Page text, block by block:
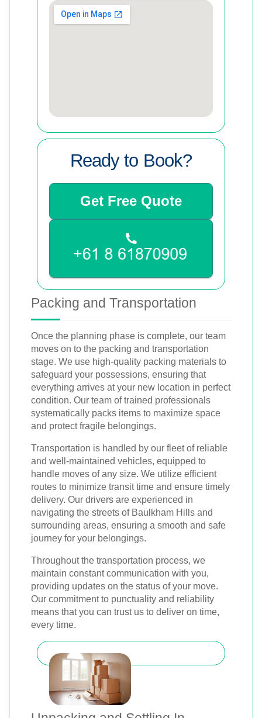
Ready to Book?
Get Free Quote
Packing and Transportation
Once the planning phase is complete, our team
moves on to the packing and transportation
stage. We use high-quality packing materials to
safeguard your possessions, ensuring that
everything arrives at your new location in perfect
condition. Our team of trained professionals
systematically packs items to maximize space
and protect fragile belongings.
Transportation is handled by our fleet of reliable
and well-maintained vehicles, equipped to
handle moves of any size. We utilize efficient
routes to minimize transit time and ensure timely
delivery. Our drivers are experienced in
navigating the streets of Baulkham Hills and
surrounding areas, ensuring a smooth and safe
journey for your belongings.
Throughout the transportation process, we
maintain constant communication with you,
providing updates on the status of your move.
Our commitment to punctuality and reliability
means that you can trust us to deliver on time,
every time.